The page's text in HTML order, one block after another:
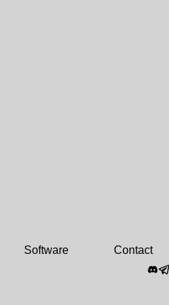
Software Contact